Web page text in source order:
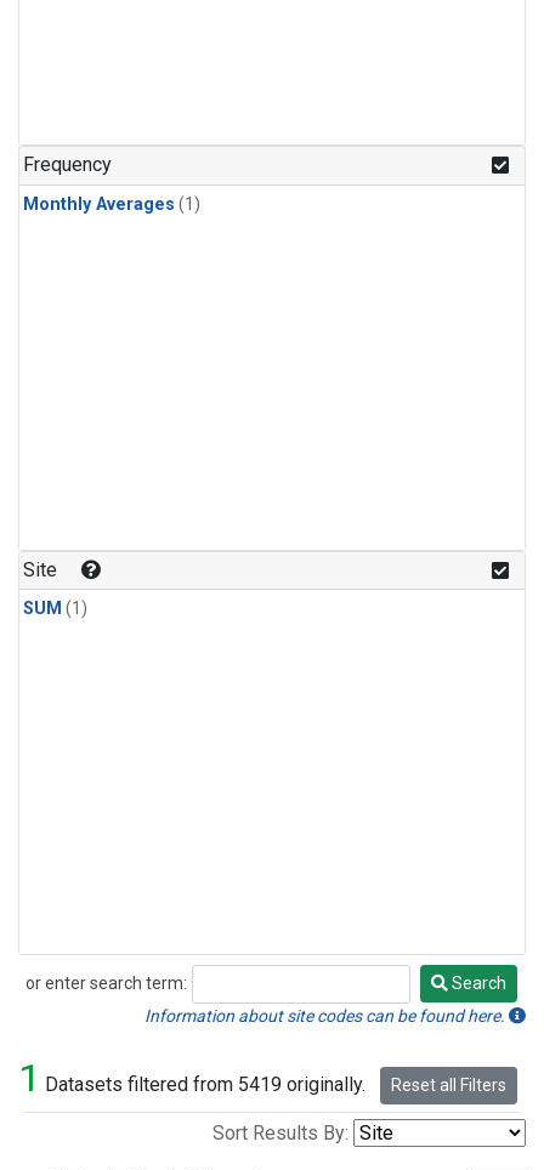
Frequency
Monthly Averages (1)
Site
SUM (1)
or enter search term:
Search
Search
Information about site codes can be found here.
1 Datasets filtered from 5419 originally. Reset all Filters
Sort Results By: